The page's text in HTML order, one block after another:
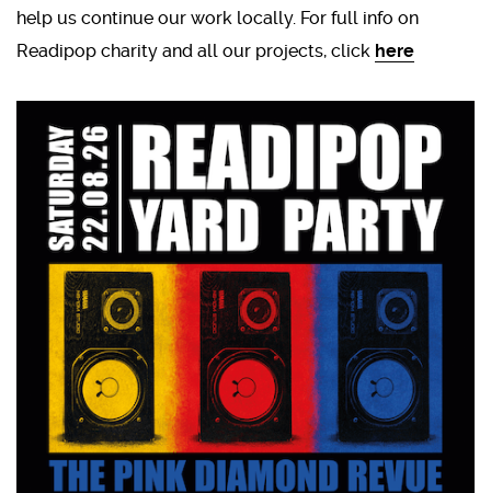
help us continue our work locally. For full info on
Readipop charity and all our projects, click here